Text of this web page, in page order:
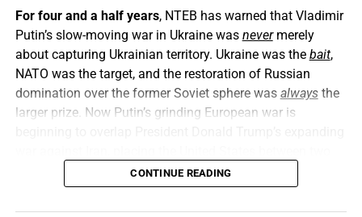
For four and a half years, NTEB has warned that Vladimir
Putin’s slow-moving war in Ukraine was nevermerely
about capturing Ukrainian territory. Ukraine was the bait,
NATO was the target, and the restoration of Russian
domination over the former Soviet sphere was alwaysthe
larger prize. Now Putin’s grinding European war is
interconnected conflicts while American weapons
stockpiles are being rapidly depleted. We told you this was
coming, and now it’s here in all its end times glory. How ya
CONTINUE READING